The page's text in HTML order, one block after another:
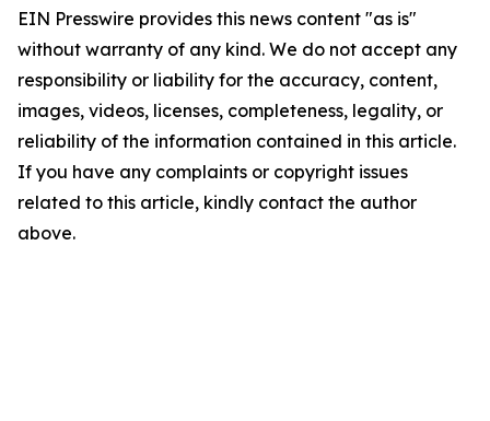
EIN Presswire provides this news content "as is"
without warranty of any kind. We do not accept any
responsibility or liability for the accuracy, content,
images, videos, licenses, completeness, legality, or
reliability of the information contained in this article.
If you have any complaints or copyright issues
related to this article, kindly contact the author
above.